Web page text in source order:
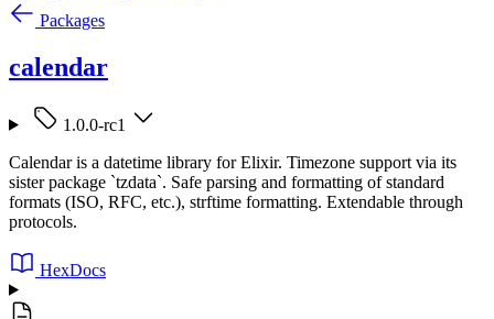
Packages
calendar
1.0.0-rc1
Calendar is a datetime library for Elixir. Timezone support via its
sister package `tzdata`. Safe parsing and formatting of standard
formats (ISO, RFC, etc.), strftime formatting. Extendable through
protocols.
HexDocs